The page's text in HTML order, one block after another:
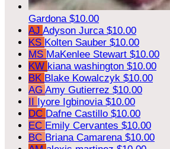
Gardona $10.00
AJ Adyson Jurca $10.00
KS Kolten Sauber $10.00
MS MaKenlee Stewart $10.00
KW kiana washington $10.00
BK Blake Kowalczyk $10.00
AG Amy Gutierrez $10.00
II Iyore Igbinovia $10.00
DC Dafne Castillo $10.00
EC Emily Cervantes $10.00
BC Briana Camarena $10.00